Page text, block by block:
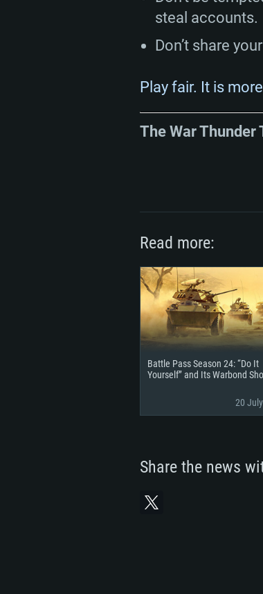
steal accounts.
Don’t share
Play fair. It is
The War Thunder
Read more:
Battle Pass Season 24: “Do It
Yourself” and Its Warbond
20
Share the news